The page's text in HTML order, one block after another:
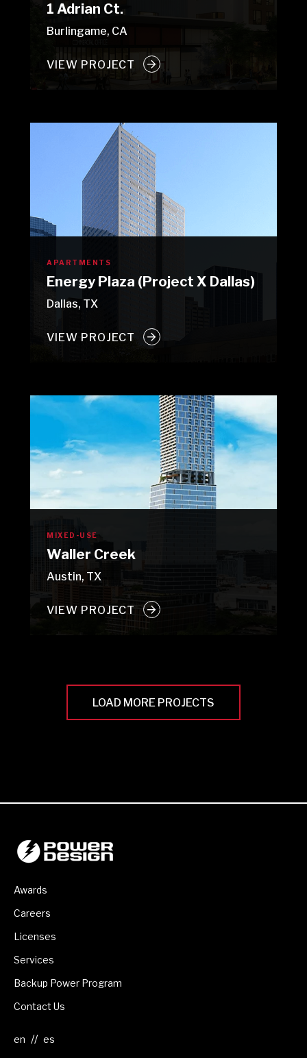
1 Adrian Ct.
Burlingame, CA
VIEW PROJECT
APARTMENTS
Energy Plaza (Project X Dallas)
Dallas, TX
VIEW PROJECT
MIXED-USE
Waller Creek
Austin, TX
VIEW PROJECT
LOAD MORE PROJECTS
Awards
Careers
Licenses
Services
Backup Power Program
Contact Us
//